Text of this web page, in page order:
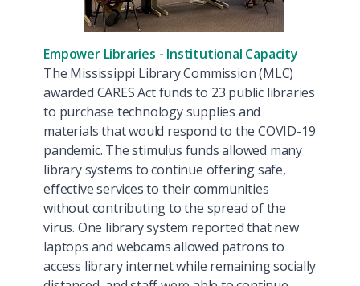
Empower Libraries - Institutional Capacity
The Mississippi Library Commission (MLC)
awarded CARES Act funds to 23 public libraries
to purchase technology supplies and
materials that would respond to the COVID-19
pandemic. The stimulus funds allowed many
library systems to continue offering safe,
effective services to their communities
without contributing to the spread of the
virus. One library system reported that new
laptops and webcams allowed patrons to
access library internet while remaining socially